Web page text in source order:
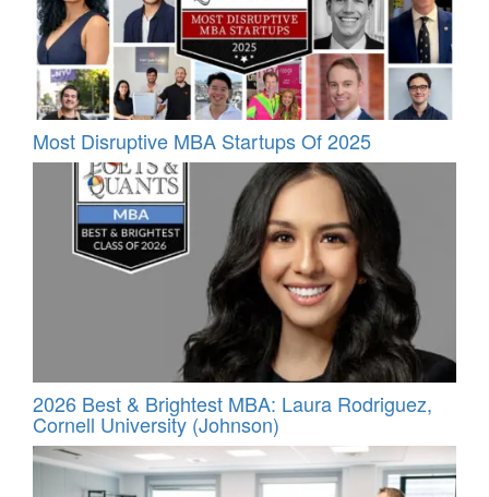
Most Disruptive MBA Startups Of 2025
2026 Best & Brightest MBA: Laura Rodriguez,
Cornell University (Johnson)